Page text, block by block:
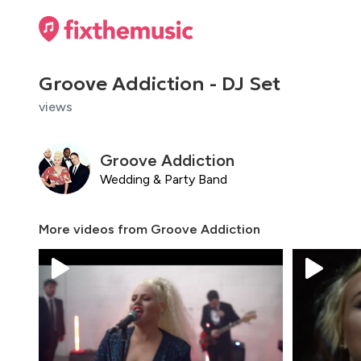
Groove Addiction - DJ Set
views
Groove Addiction
Wedding & Party Band
More videos from Groove Addiction